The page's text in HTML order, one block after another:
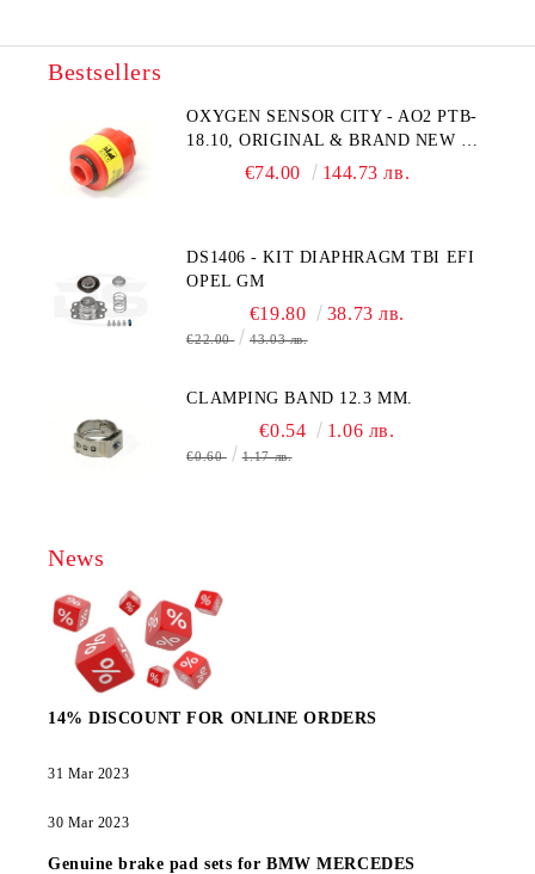
Bestsellers
OXYGEN SENSOR CITY - AO2 PTB-
18.10, ORIGINAL & BRAND NEW UK
CITY TECHNOLOGY - HONEYWELL
€74.00 144.73 лв.
DS1406 - KIT DIAPHRAGM TBI EFI
OPEL GM
€19.80 38.73 лв.
€22.00 43.03 лв.
CLAMPING BAND 12.3 MM.
€0.54 1.06 лв.
€0.60 1.17 лв.
News
14% DISCOUNT FOR ONLINE ORDERS
31 Mar 2023
30 Mar 2023
Genuine brake pad sets for BMW MERCEDES